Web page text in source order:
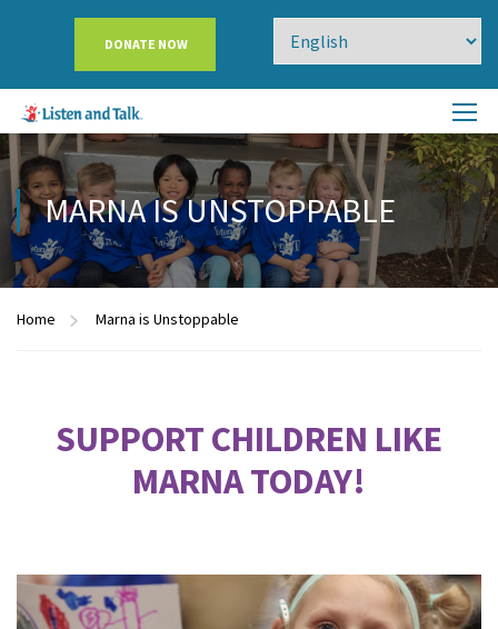
DONATE NOW
MARNA IS UNSTOPPABLE
Home Marna is Unstoppable
SUPPORT CHILDREN LIKE
MARNA TODAY!